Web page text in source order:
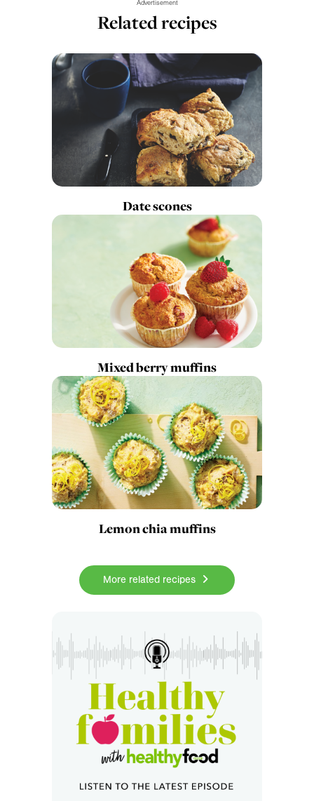
Advertisement
Related recipes
Date scones
Mixed berry muffins
Lemon chia muffins
More related recipes